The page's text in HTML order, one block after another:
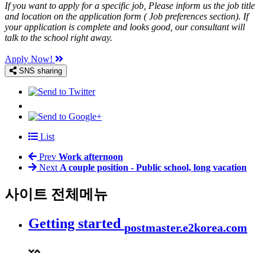
If you want to apply for a specific job, Please inform us the job title
and location on the application form ( Job preferences section). If
your application is complete and looks good, our consultant will
talk to the school right away.
Apply Now!
SNS sharing
List
Prev Work afternoon
Next A couple position - Public school, long vacation
사이트 전체메뉴
Getting started postmaster.e2korea.com